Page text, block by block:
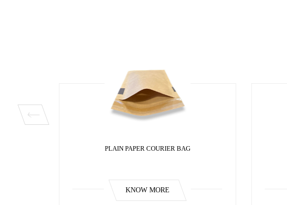
PLAIN PAPER COURIER BAG
KNOW MORE